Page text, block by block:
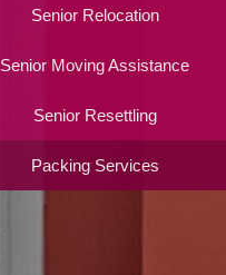
Senior Relocation
Senior Moving Assistance
Senior Resettling
Packing Services